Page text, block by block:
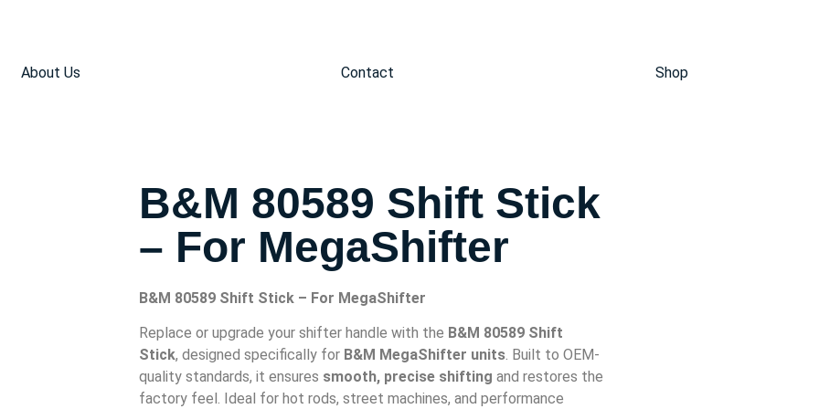
About Us Contact Shop
B&M 80589 Shift Stick
– For MegaShifter
B&M 80589 Shift Stick – For MegaShifter
Replace or upgrade your shifter handle with the B&M 80589 Shift
Stick, designed specifically for B&M MegaShifter units. Built to OEM-
quality standards, it ensures smooth, precise shifting and restores the
factory feel. Ideal for hot rods, street machines, and performance